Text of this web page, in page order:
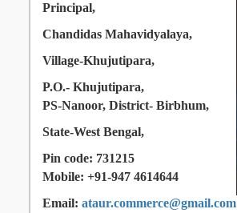
Principal,
Chandidas Mahavidyalaya,
Village-Khujutipara,
P.O.- Khujutipara,
PS-Nanoor, District- Birbhum,
State-West Bengal,
Pin code: 731215
Mobile: +91-947 4614644
Email: ataur.commerce@gmail.com